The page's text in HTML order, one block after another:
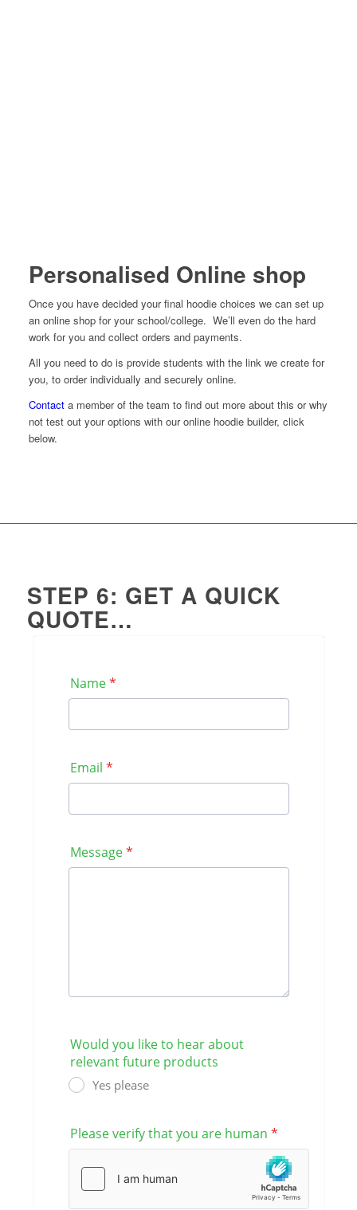
Personalised Online shop
Once you have decided your final hoodie choices we can set up
an online shop for your school/college. We’ll even do the hard
work for you and collect orders and payments.
All you need to do is provide students with the link we create for
you, to order individually and securely online.
Contacta member of the team to find out more about this or why
not test out your options with our online hoodie builder, click
below.
STEP 6: GET A QUICK
QUOTE…